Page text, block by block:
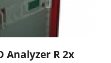
Analyzer R 2x